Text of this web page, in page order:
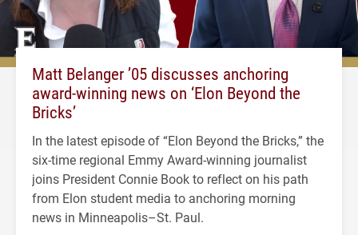
Matt Belanger ’05 discusses anchoring
award-winning news on ‘Elon Beyond the
Bricks’
In the latest episode of “Elon Beyond the Bricks,” the
six-time regional Emmy Award-winning journalist
joins President Connie Book to reflect on his path
from Elon student media to anchoring morning
news in Minneapolis–St. Paul.